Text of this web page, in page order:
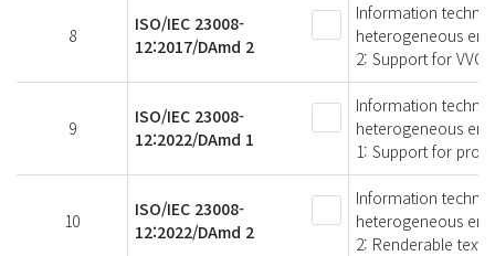
8
ISO/IEC 23008-
12:2017/DAmd 2
Information
heterogeneous
2: Support for
9
ISO/IEC 23008-
12:2022/DAmd 1
Information
heterogeneous
1: Support for
10
ISO/IEC 23008-
12:2022/DAmd 2
Information
heterogeneous
2: Renderable text